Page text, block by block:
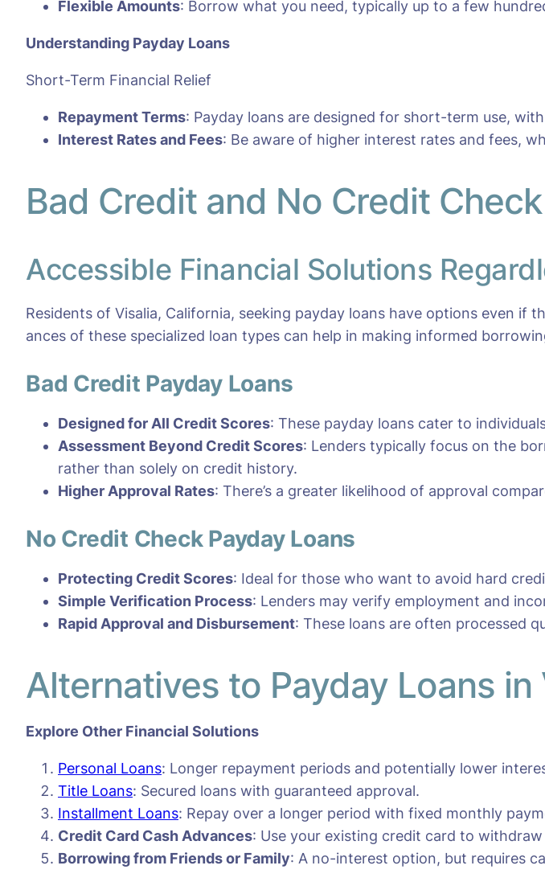
Flexible Amounts: Borrow what you need, typically up to a few
Understanding Payday Loans
Short-Term Financial Relief
Repayment Terms: Payday loans are designed for short-term use,
Interest Rates and Fees: Be aware of higher interest rates and fees,
Bad Credit and No Credit
Accessible Financial Solutions
Residents of Visalia, California, seeking payday loans have options even
ances of these specialized loan types can help in making informed
Bad Credit Payday Loans
Designed for All Credit Scores: These payday loans cater to
Assessment Beyond Credit Scores: Lenders typically focus on the
rather than solely on credit history.
Higher Approval Rates: There’s a greater likelihood of approval
No Credit Check Payday Loans
Protecting Credit Scores: Ideal for those who want to avoid hard
Simple Verification Process: Lenders may verify employment and
Rapid Approval and Disbursement: These loans are often processed
Alternatives to Payday Loans in
Explore Other Financial Solutions
Personal Loans: Longer repayment periods and potentially lower
Title Loans: Secured loans with guaranteed approval.
Installment Loans: Repay over a longer period with fixed monthly
Credit Card Cash Advances: Use your existing credit card to withdraw
Borrowing from Friends or Family: A no-interest option, but requires